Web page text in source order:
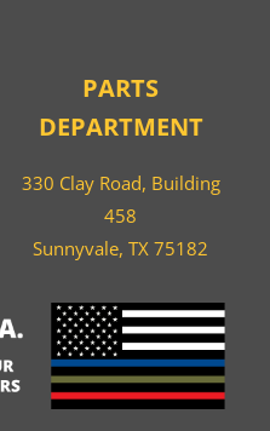
PARTS
DEPARTMENT
330 Clay Road, Building
458
Sunnyvale, TX 75182